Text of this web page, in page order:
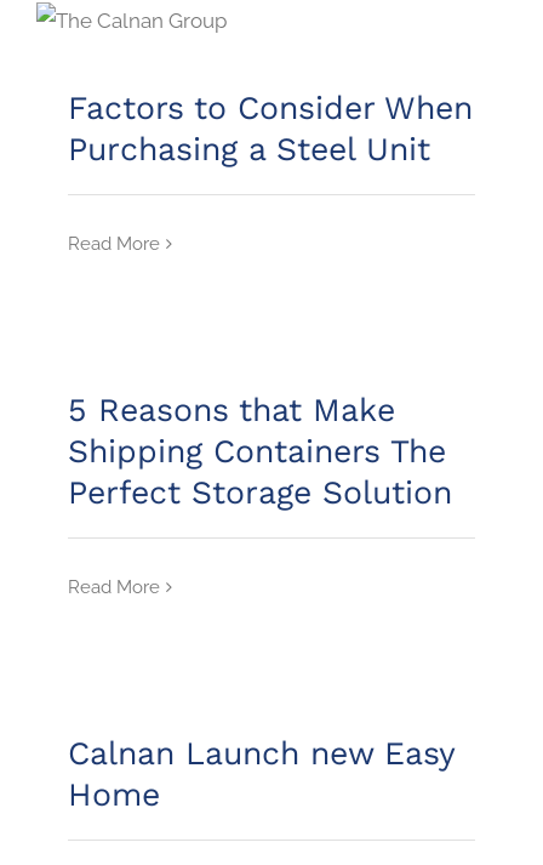
Factors to Consider When
Purchasing a Steel Unit
Read More
5 Reasons that Make
Shipping Containers The
Perfect Storage Solution
Read More
Calnan Launch new Easy
Home